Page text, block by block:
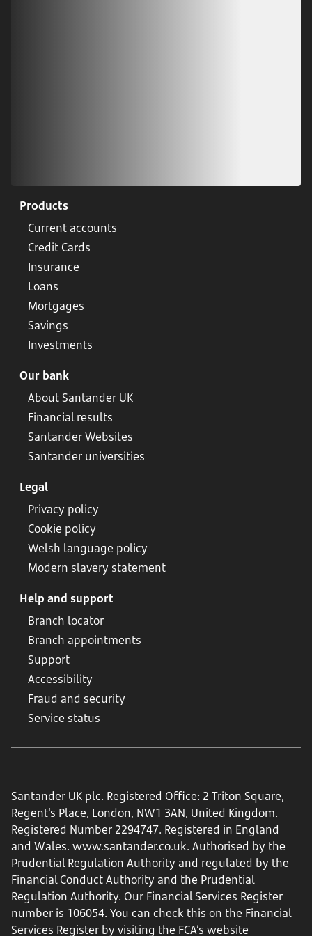
Products
Current accounts
Credit Cards
Insurance
Loans
Mortgages
Savings
Investments
Our bank
About Santander UK
Financial results
Santander Websites
Santander universities
Legal
Privacy policy
Cookie policy
Welsh language policy
Modern slavery statement
Help and support
Branch locator
Branch appointments
Support
Accessibility
Fraud and security
Service status
Santander UK plc. Registered Office: 2 Triton Square,
Regent's Place, London, NW1 3AN, United Kingdom.
Registered Number 2294747. Registered in England
and Wales. www.santander.co.uk. Authorised by the
Prudential Regulation Authority and regulated by the
Financial Conduct Authority and the Prudential
Regulation Authority. Our Financial Services Register
number is 106054. You can check this on the Financial
Services Register by visiting the FCA’s website